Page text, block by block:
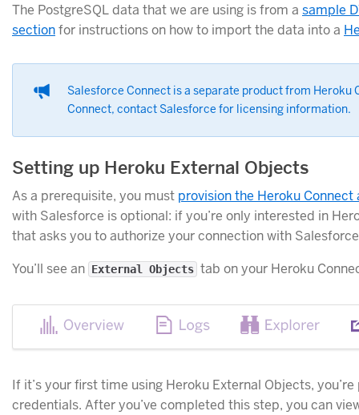
The PostgreSQL data that we are using is from a sample
sectionfor instructions on how to import the data into a
Salesforce Connect is a separate product from Heroku
Connect, contact Salesforce for licensing information.
Setting up Heroku External Objects
As a prerequisite, you must provision the Heroku Connect
with Salesforce is optional: if you’re only interested in
that asks you to authorize your connection with
You’ll see an External Objects tab on your Heroku
If it’s your first time using Heroku External Objects,
credentials. After you’ve completed this step, you can